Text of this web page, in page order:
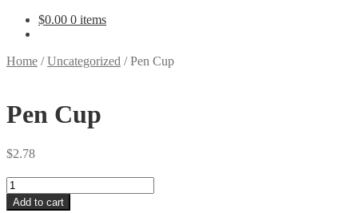
$0.00 0 items
Home /Uncategorized /Pen Cup
Pen Cup
$2.78
Pen
Cup
Add to cart